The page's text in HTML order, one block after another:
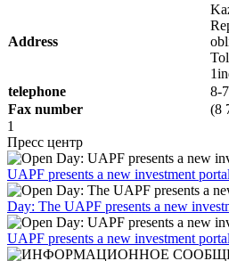
Address
telephone
8-
Fax number
(8
1
Пресс центр
UAPF presents a new investment portal
Day: The UAPF presents a new
UAPF presents a new investment portal